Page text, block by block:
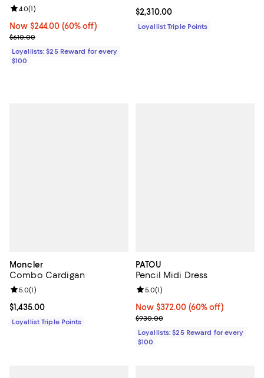
Now $244.00; 60% off;
Now $244.00 (60% off)
Previous price $610.00
$610.00
Review rating: 4.0 out of 5; 1 reviews;
4.0(1)
Loyallists: $25 Reward for every
$100
Current price $2,310.00; ;
$2,310.00
Loyallist Triple Points
Moncler
Combo Cardigan
Current price $1,435.00; ;
$1,435.00
Review rating: 5.0 out of 5; 1 reviews;
5.0(1)
Loyallist Triple Points
PATOU
Pencil Midi Dress
Now $372.00; 60% off;
Now $372.00 (60% off)
Previous price $930.00
$930.00
Review rating: 5.0 out of 5; 1
5.0(1)
Loyallists: $25 Reward for every
$100